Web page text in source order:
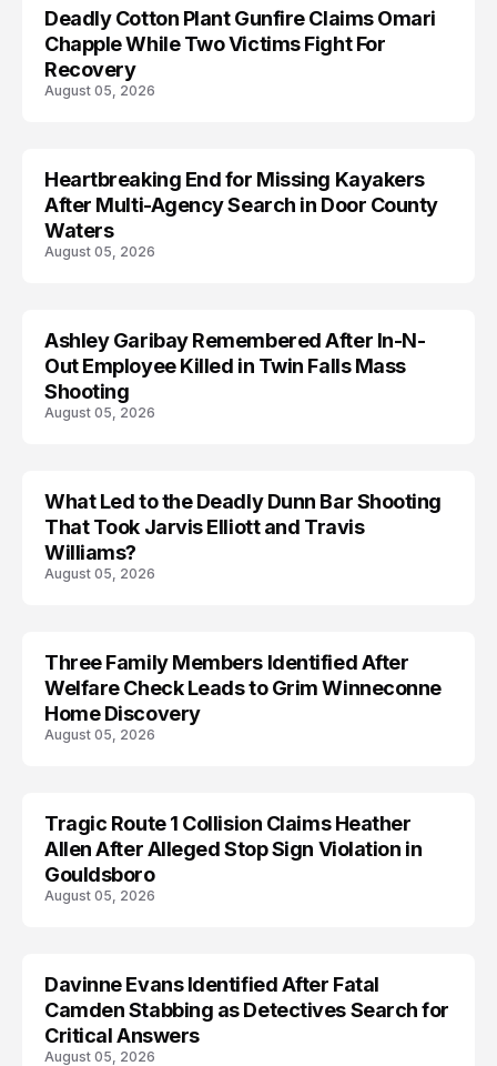
Deadly Cotton Plant Gunfire Claims Omari
Chapple While Two Victims Fight For
Recovery
August 05, 2026
MISSING
Heartbreaking End for Missing Kayakers
After Multi-Agency Search in Door County
Waters
August 05, 2026
TRENDS
Ashley Garibay Remembered After In-N-
Out Employee Killed in Twin Falls Mass
Shooting
August 05, 2026
What Led to the Deadly Dunn Bar Shooting
That Took Jarvis Elliott and Travis
Williams?
August 05, 2026
TRENDS
Three Family Members Identified After
Welfare Check Leads to Grim Winneconne
Home Discovery
August 05, 2026
TRENDS
Tragic Route 1 Collision Claims Heather
Allen After Alleged Stop Sign Violation in
Gouldsboro
August 05, 2026
Davinne Evans Identified After Fatal
Camden Stabbing as Detectives Search for
Critical Answers
August 05, 2026